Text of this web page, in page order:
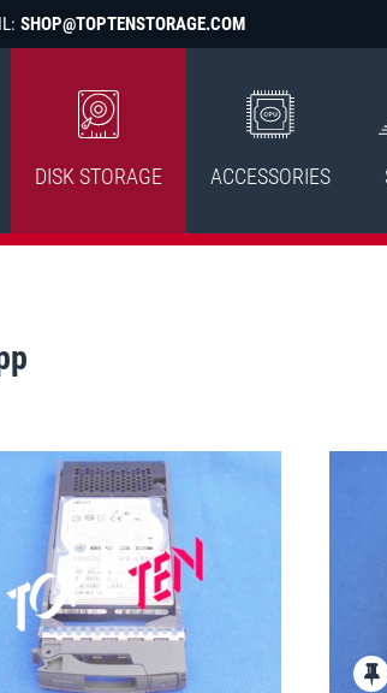
SHOP@TOPTENSTORAGE.COM
DISK STORAGE ACCESSORIES